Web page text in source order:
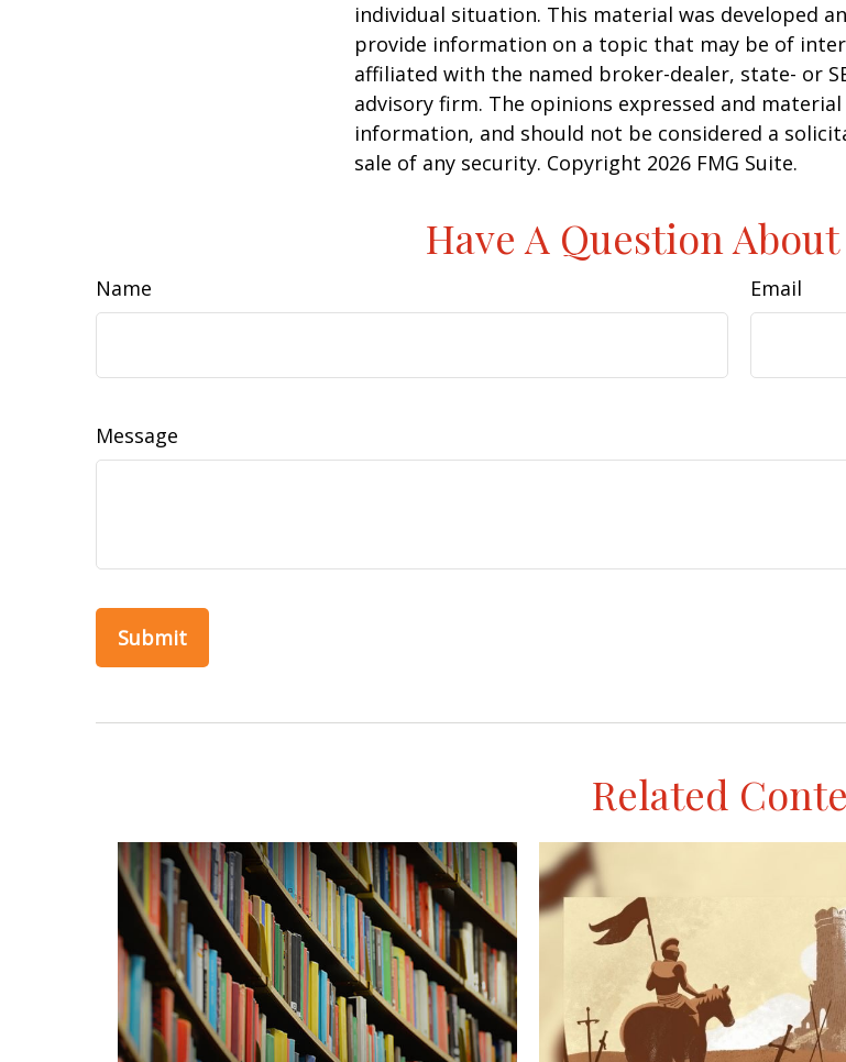
individual situation. This material was developed
provide information on a topic that may be of
affiliated with the named broker-dealer, state- or
advisory firm. The opinions expressed and
information, and should not be considered a
sale of any security. Copyright 2026 FMG Suite.
Have A Question
Name Email
Message
Related